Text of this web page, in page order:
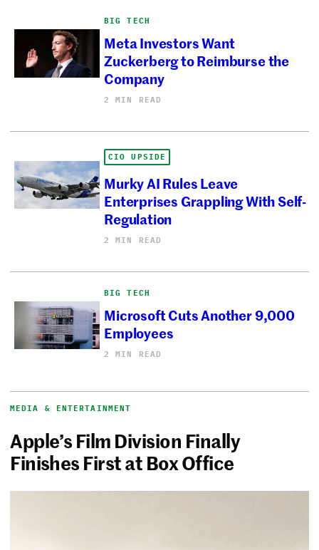
BIG TECH
Meta Investors Want
Zuckerberg to Reimburse the
Company
2 MIN READ
CIO UPSIDE
Murky AI Rules Leave
Enterprises Grappling With Self-
Regulation
2 MIN READ
BIG TECH
Microsoft Cuts Another 9,000
Employees
2 MIN READ
MEDIA & ENTERTAINMENT
Apple’s Film Division Finally
Finishes First at Box Office